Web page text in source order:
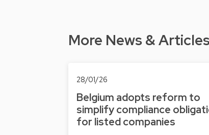
More News &
28/01/26
Belgium adopts reform to
simplify compliance
for listed companies